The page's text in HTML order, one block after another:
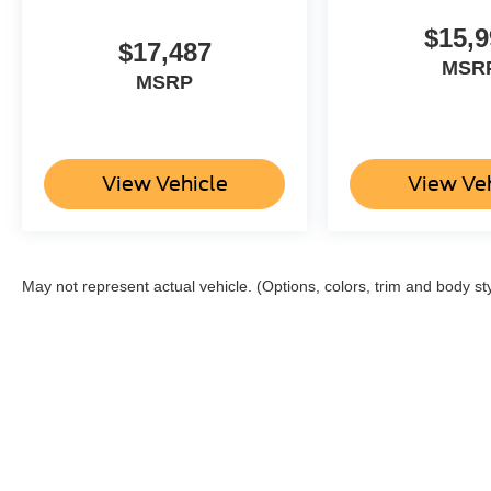
Quick Order Package 28M Limited. Limited
Level 1 Equipment Group: Harman/kardon 19
Camera System; Parallel and Perp Park Assist
with Stop; Ventilated Rear Seats; Pedestrian
Emergency Braking; Lane Keep Assist.
Check; Trailer Brake Control; Trailer Reverse
$17,487
MSRP
View Vehicle View
May not represent actual vehicle. (Options, colors, trim and body